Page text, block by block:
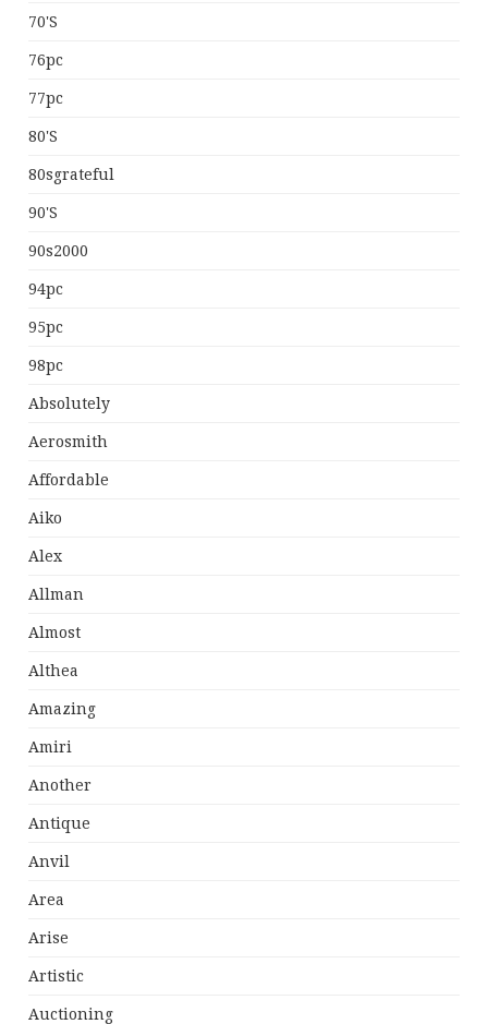
70's
76pc
77pc
80's
80sgrateful
90's
90s2000
94pc
95pc
98pc
Absolutely
Aerosmith
Affordable
Aiko
Alex
Allman
Almost
Althea
Amazing
Amiri
Another
Antique
Anvil
Area
Arise
Artistic
Auctioning